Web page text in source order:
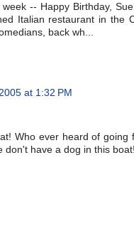
-- Happy Birthday,
Italian restaurant in the
back wh...
at 1:32 PM
Who ever heard of
don't have a dog in this boat!